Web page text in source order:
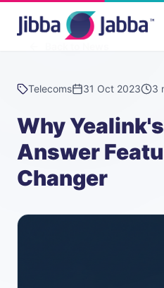
Telecoms 31 Oct 2023 3
Why
Answer
Changer